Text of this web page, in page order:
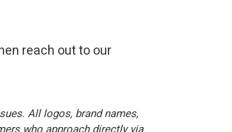
reach out to our
All logos, brand names,